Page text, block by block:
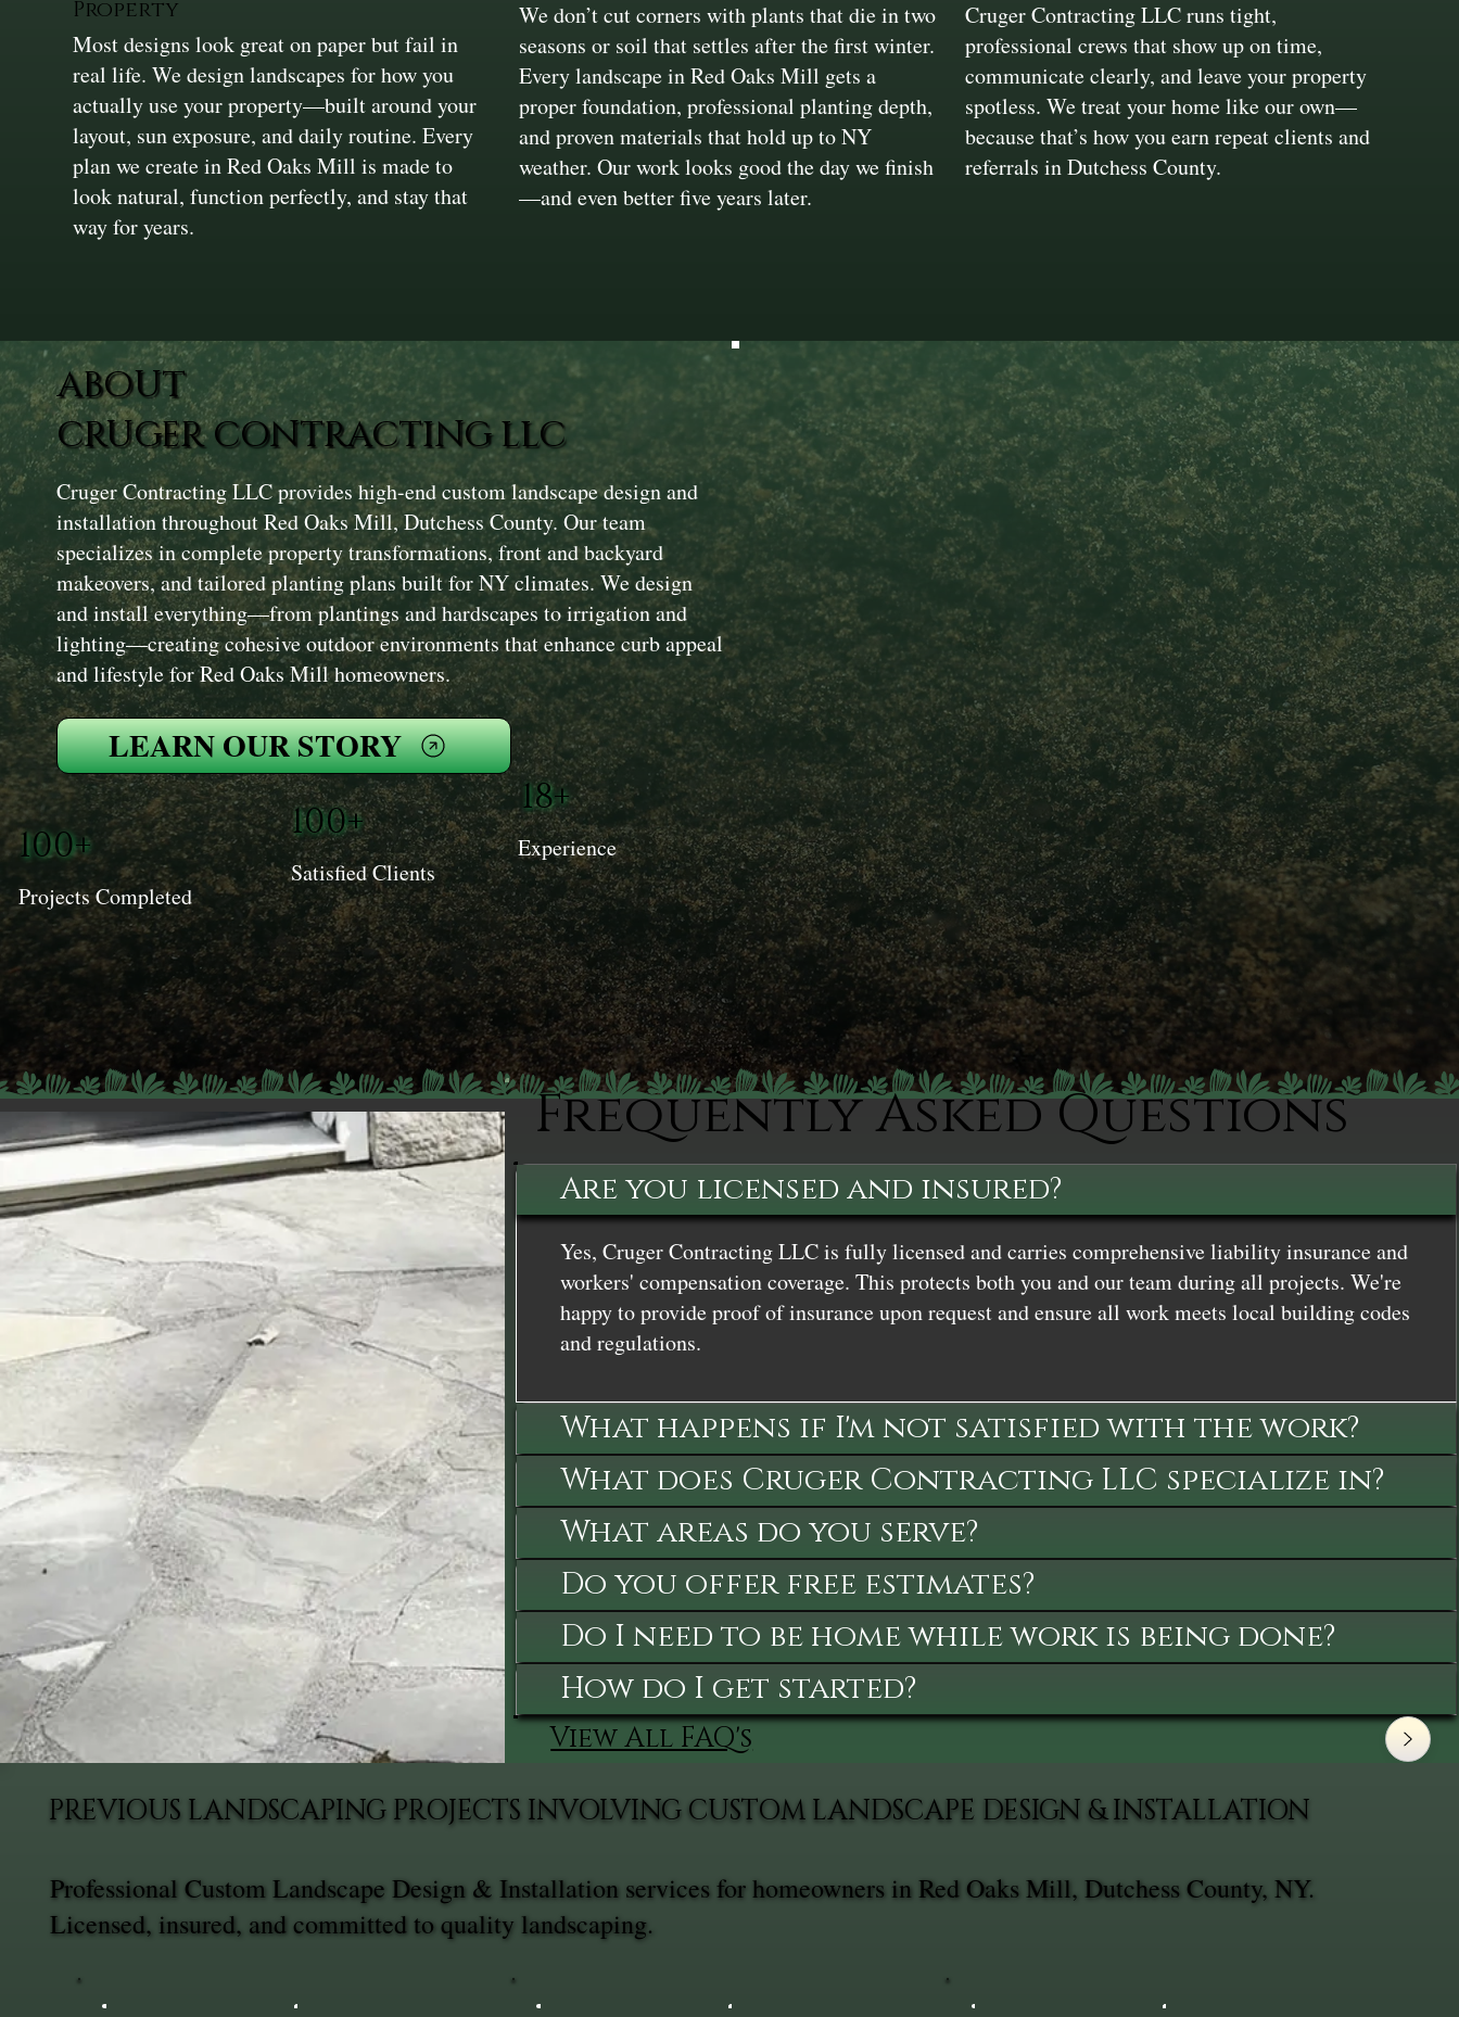
Property
Most designs look great on paper but fail in
real life. We design landscapes for how you
actually use your property—built around your
layout, sun exposure, and daily routine. Every
plan we create in Red Oaks Mill is made to
look natural, function perfectly, and stay that
way for years.
We don’t cut corners with plants that die in two
seasons or soil that settles after the first winter.
Every landscape in Red Oaks Mill gets a
proper foundation, professional planting depth,
and proven materials that hold up to NY
weather. Our work looks good the day we finish
—and even better five years later.
Cruger Contracting LLC runs tight,
professional crews that show up on time,
communicate clearly, and leave your property
spotless. We treat your home like our own—
because that’s how you earn repeat clients and
referrals in Dutchess County.
ABOUT
CRUGER CONTRACTING LLC
Cruger Contracting LLC provides high-end custom landscape design and
installation throughout Red Oaks Mill, Dutchess County. Our team
specializes in complete property transformations, front and backyard
makeovers, and tailored planting plans built for NY climates. We design
and install everything—from plantings and hardscapes to irrigation and
lighting—creating cohesive outdoor environments that enhance curb appeal
and lifestyle for Red Oaks Mill homeowners.
LEARN OUR STORY
100+
Projects Completed
100+
Satisfied Clients
18+
Experience
Frequently Asked Questions
Are you licensed and insured?
Yes, Cruger Contracting LLC is fully licensed and carries comprehensive liability insurance and
workers' compensation coverage. This protects both you and our team during all projects. We're
happy to provide proof of insurance upon request and ensure all work meets local building codes
and regulations.
What happens if I'm not satisfied with the work?
What does Cruger Contracting LLC specialize in?
What areas do you serve?
Do you offer free estimates?
Do I need to be home while work is being done?
How do I get started?
View All FAQ's
Professional Custom Landscape Design & Installation services for homeowners in Red Oaks Mill, Dutchess County, NY.
Licensed, insured, and committed to quality landscaping.
PREVIOUS LANDSCAPING PROJECTS INVOLVING CUSTOM LANDSCAPE DESIGN & INSTALLATION